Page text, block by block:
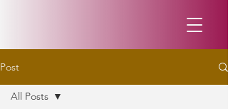
Post
All Posts